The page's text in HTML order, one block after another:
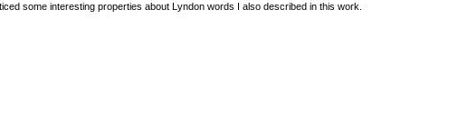
some interesting properties about Lyndon words I also described in this work.